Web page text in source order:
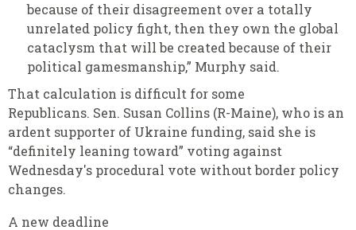
because of their disagreement over a totally
unrelated policy fight, then they own the global
cataclysm that will be created because of their
political gamesmanship,” Murphy said.
That calculation is difficult for some
Republicans. Sen. Susan Collins (R-Maine), who is an
ardent supporter of Ukraine funding, said she is
“definitely leaning toward” voting against
Wednesday's procedural vote without border policy
changes.
A new deadline